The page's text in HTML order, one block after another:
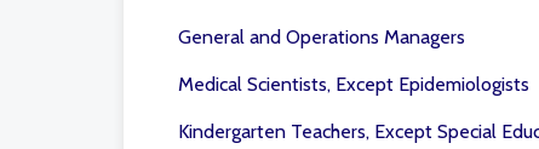
General and Operations Managers
Medical Scientists, Except Epidemiologists
Kindergarten Teachers, Except Special